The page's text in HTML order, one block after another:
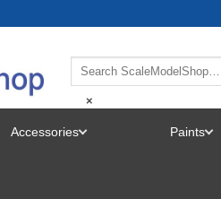
×
Accessories Paints